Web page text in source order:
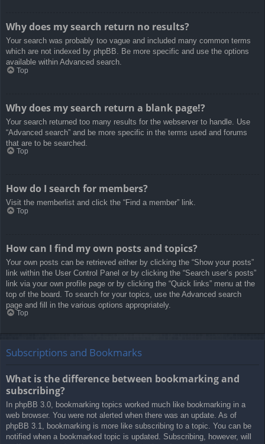
Why does my search return no results?
Your search was probably too vague and included many common terms
which are not indexed by phpBB. Be more specific and use the options
available within Advanced search.
Top
Why does my search return a blank page!?
Your search returned too many results for the webserver to handle. Use
“Advanced search” and be more specific in the terms used and forums
that are to be searched.
Top
How do I search for members?
Visit the memberlist and click the “Find a member” link.
Top
How can I find my own posts and topics?
Your own posts can be retrieved either by clicking the “Show your posts”
link within the User Control Panel or by clicking the “Search user’s posts”
link via your own profile page or by clicking the “Quick links” menu at the
top of the board. To search for your topics, use the Advanced search
page and fill in the various options appropriately.
Top
Subscriptions and Bookmarks
What is the difference between bookmarking and
subscribing?
In phpBB 3.0, bookmarking topics worked much like bookmarking in a
web browser. You were not alerted when there was an update. As of
phpBB 3.1, bookmarking is more like subscribing to a topic. You can be
notified when a bookmarked topic is updated. Subscribing, however, will